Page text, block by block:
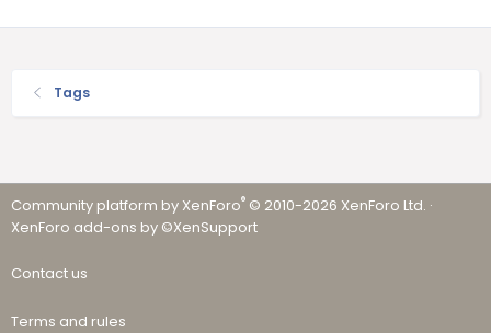
Tags
Community platform by XenForo® © 2010-2026 XenForo Ltd. ·
XenForo add-ons by ©XenSupport
Contact us
Terms and rules